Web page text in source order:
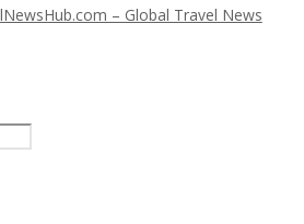
– Global Travel News